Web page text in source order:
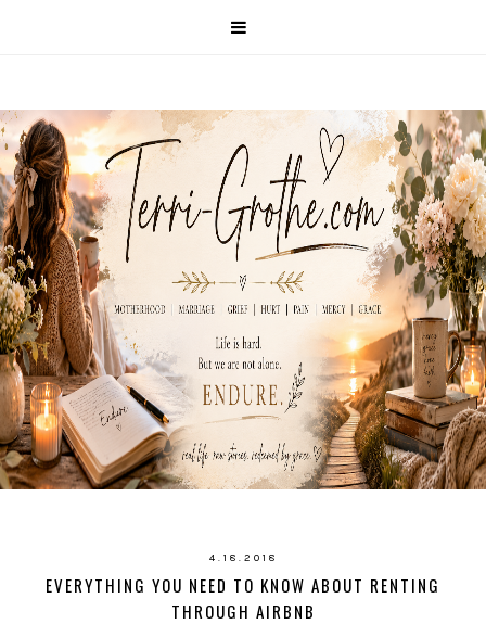
4.18.2018
EVERYTHING YOU NEED TO KNOW ABOUT RENTING
THROUGH AIRBNB